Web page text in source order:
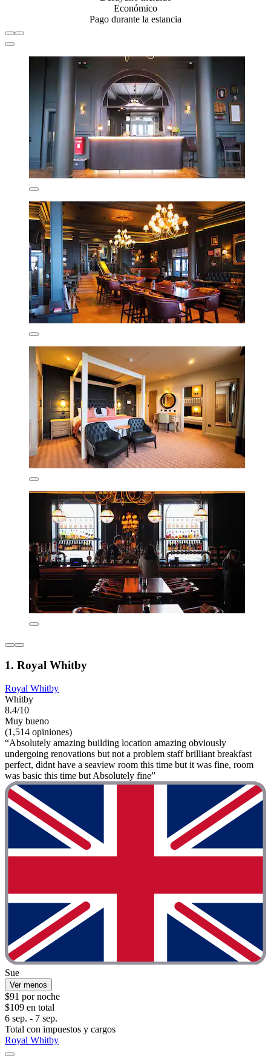
Económico
Pago durante la estancia
1. Royal Whitby
Royal Whitby
Whitby
8.4/10
Muy bueno
(1,514 opiniones)
“Absolutely amazing building location amazing obviously
undergoing renovations but not a problem staff brilliant breakfast
perfect, didnt have a seaview room this time but it was fine, room
was basic this time but Absolutely fine”
Sue
Ver menos
$91 por noche
$109 en total
6 sep. - 7 sep.
Total con impuestos y cargos
Royal Whitby